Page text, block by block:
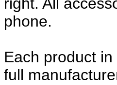
right. All
phone.
Each product
full